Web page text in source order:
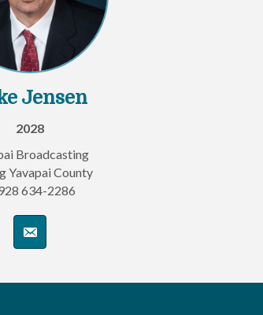
Jensen
2028
Broadcasting
Yavapai County
634-2286